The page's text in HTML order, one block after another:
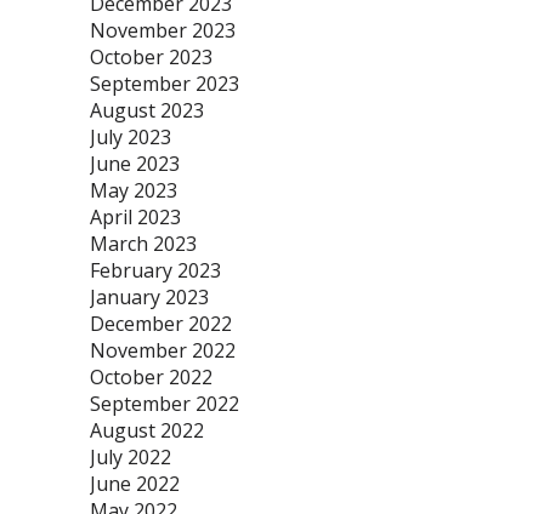
November 2023
October 2023
September 2023
August 2023
July 2023
June 2023
May 2023
April 2023
March 2023
February 2023
January 2023
December 2022
November 2022
October 2022
September 2022
August 2022
July 2022
June 2022